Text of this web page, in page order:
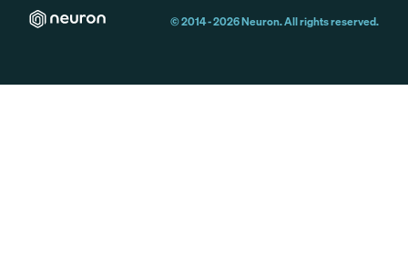
© 2014 -2026Neuron. All rights reserved.